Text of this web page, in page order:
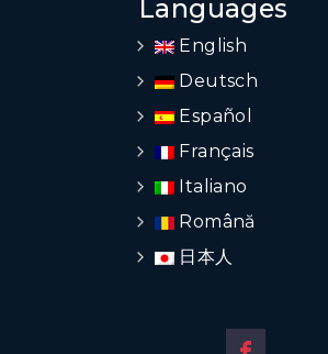
Languages
English
Deutsch
Español
Français
Italiano
Română
日本人